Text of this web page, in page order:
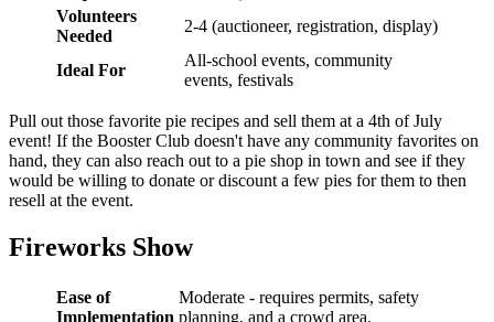
Volunteers
Needed
2-4 (auctioneer, registration, display)
Ideal For
All-school events, community
events, festivals
Pull out those favorite pie recipes and sell them at a 4th of July
event! If the Booster Club doesn't have any community favorites on
hand, they can also reach out to a pie shop in town and see if they
would be willing to donate or discount a few pies for them to then
resell at the event.
Fireworks Show
Ease of
Implementation
Moderate - requires permits, safety
planning, and a crowd area.